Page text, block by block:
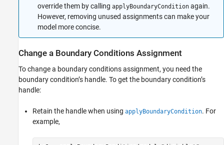
override them by calling applyBoundaryCondition again.
However, removing unused assignments can make your
model more concise.
Change a Boundary Conditions Assignment
To change a boundary conditions assignment, you need the
boundary condition’s handle. To get the boundary condition’s
handle:
Retain the handle when using applyBoundaryCondition. For
example,